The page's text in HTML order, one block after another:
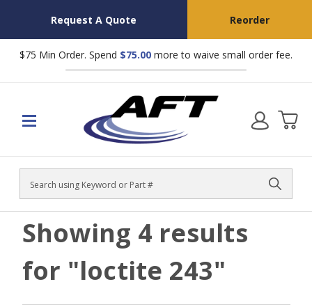
Request A Quote Reorder
$75 Min Order. Spend $75.00 more to waive small order fee.
Search
Showing 4 results
for "loctite 243"